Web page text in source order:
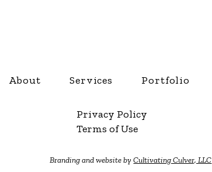
Branding and website byCultivating Culver, LLC
Privacy Policy
Terms of Use
About Services Portfolio